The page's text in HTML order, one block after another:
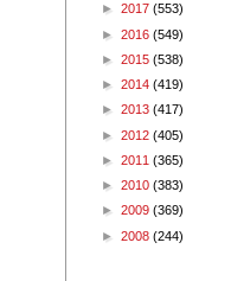
► 2017 (553)
► 2016 (549)
► 2015 (538)
► 2014 (419)
► 2013 (417)
► 2012 (405)
► 2011 (365)
► 2010 (383)
► 2009 (369)
► 2008 (244)